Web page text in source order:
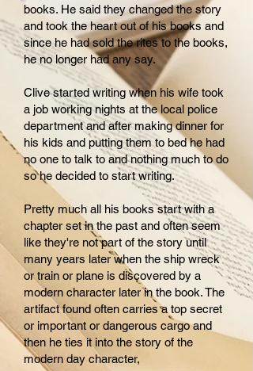
books. He said they changed the story
and took the heart out of his books and
since he had sold the rites to the books,
he no longer had any say.
Clive started writing when his wife took
a job working nights at the local police
department and after making dinner for
his kids and putting them to bed he had
no one to talk to and nothing much to do
so he decided to start writing.
Pretty much all his books start with a
chapter set in the past and often seem
like they're not part of the story until
many years later when the ship wreck
or train or plane is discovered by a
modern character later in the book. The
artifact found often carries a top secret
or important or dangerous cargo and
then he ties it into the story of the
modern day character,